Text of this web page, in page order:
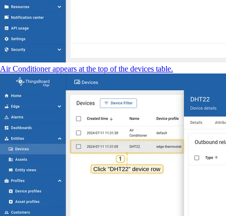
Air Conditioner appears at the top of the devices table.